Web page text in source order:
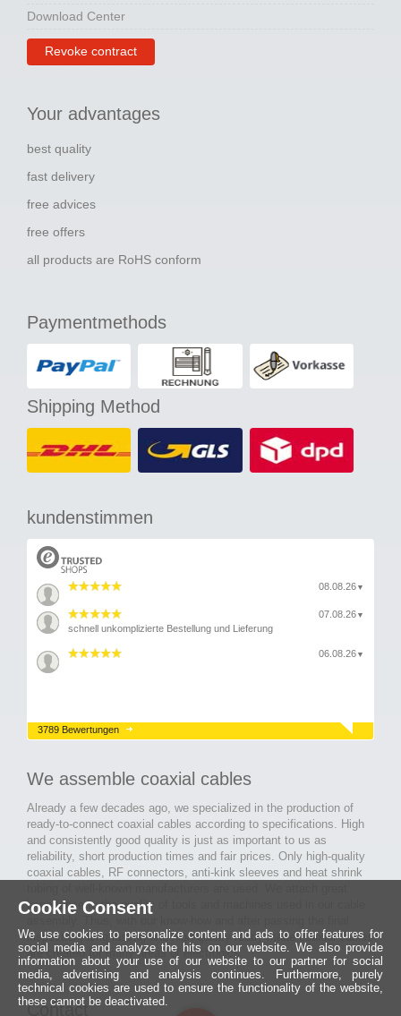
Download Center
Revoke contract
Your advantages
best quality
fast delivery
free advices
free offers
all products are RoHS conform
Paymentmethods
Shipping Method
kundenstimmen
08.08.26 ▼
07.08.26 ▼
schnell unkomplizierte Bestellung und Lieferung
06.08.26 ▼
3789 Bewertungen
We assemble coaxial cables
Already a few decades ago, we specialized in the production of
ready-to-connect coaxial cables according to specifications. High
and consistently good quality is just as important to us as
reliability, short production times and fair prices. Only high-quality
coaxial cables, RF connectors, anti-kink sleeves and heat shrink
importance to the quality of tools and machines used in our cable
inspection, long-lasting and high-quality ready-made coaxial cables
are created for many areas of electronics.
Contact
Cookie Consent
We use cookies to personalize content and ads to offer features for
social media and analyze the hits on our website. We also provide
information about your use of our website to our partner for social
media, advertising and analysis continues. Furthermore, purely
technical cookies are used to ensure the functionality of the website,
these cannot be deactivated.